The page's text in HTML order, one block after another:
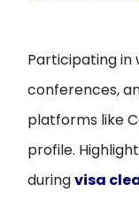
Participating in
conferences,
platforms like
profile.
duringvisa